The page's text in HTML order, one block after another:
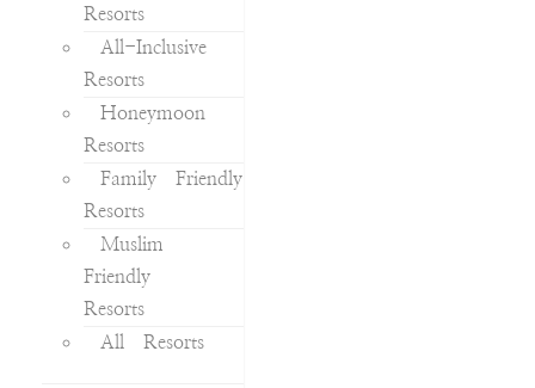
Resorts
All-Inclusive
Resorts
Honeymoon
Resorts
Family Friendly
Resorts
Muslim
Friendly
Resorts
All Resorts